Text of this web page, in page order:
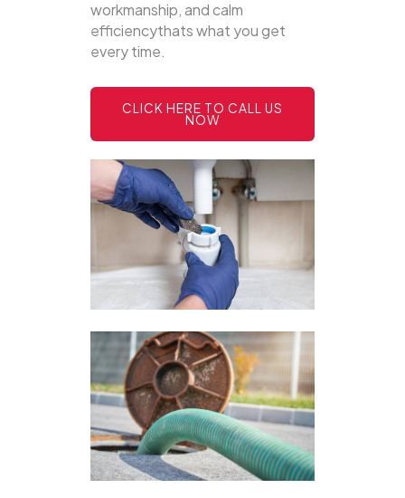
workmanship, and calm
efficiencythats what you get
every time.
CLICK HERE TO CALL US
NOW